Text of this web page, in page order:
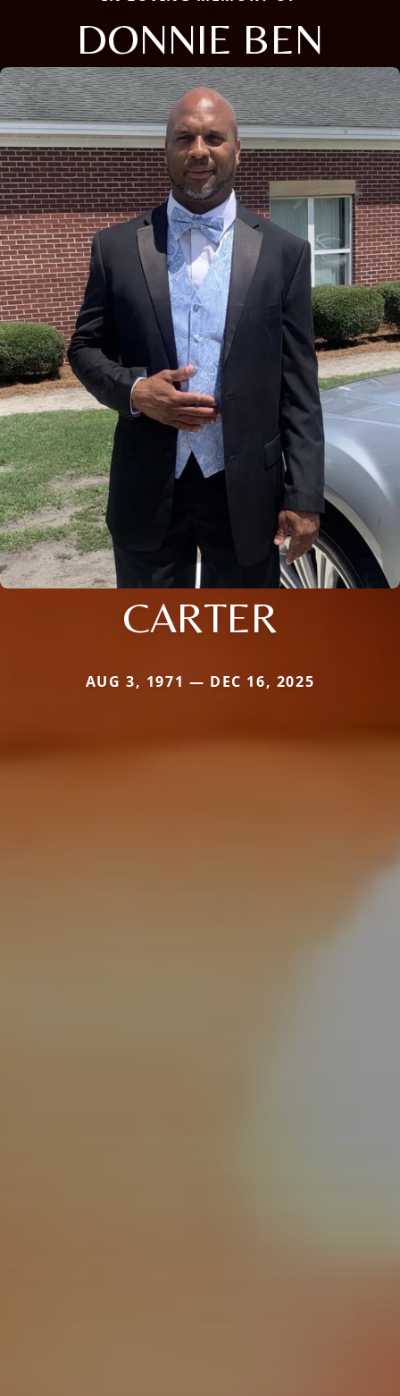
DONNIE BEN
CARTER
AUG 3, 1971 — DEC 16, 2025